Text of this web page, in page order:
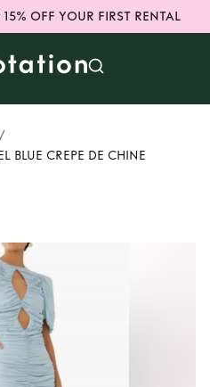
OFF YOUR FIRST RENTAL
/
BLUE CREPE DE CHINE
IN
CREPE